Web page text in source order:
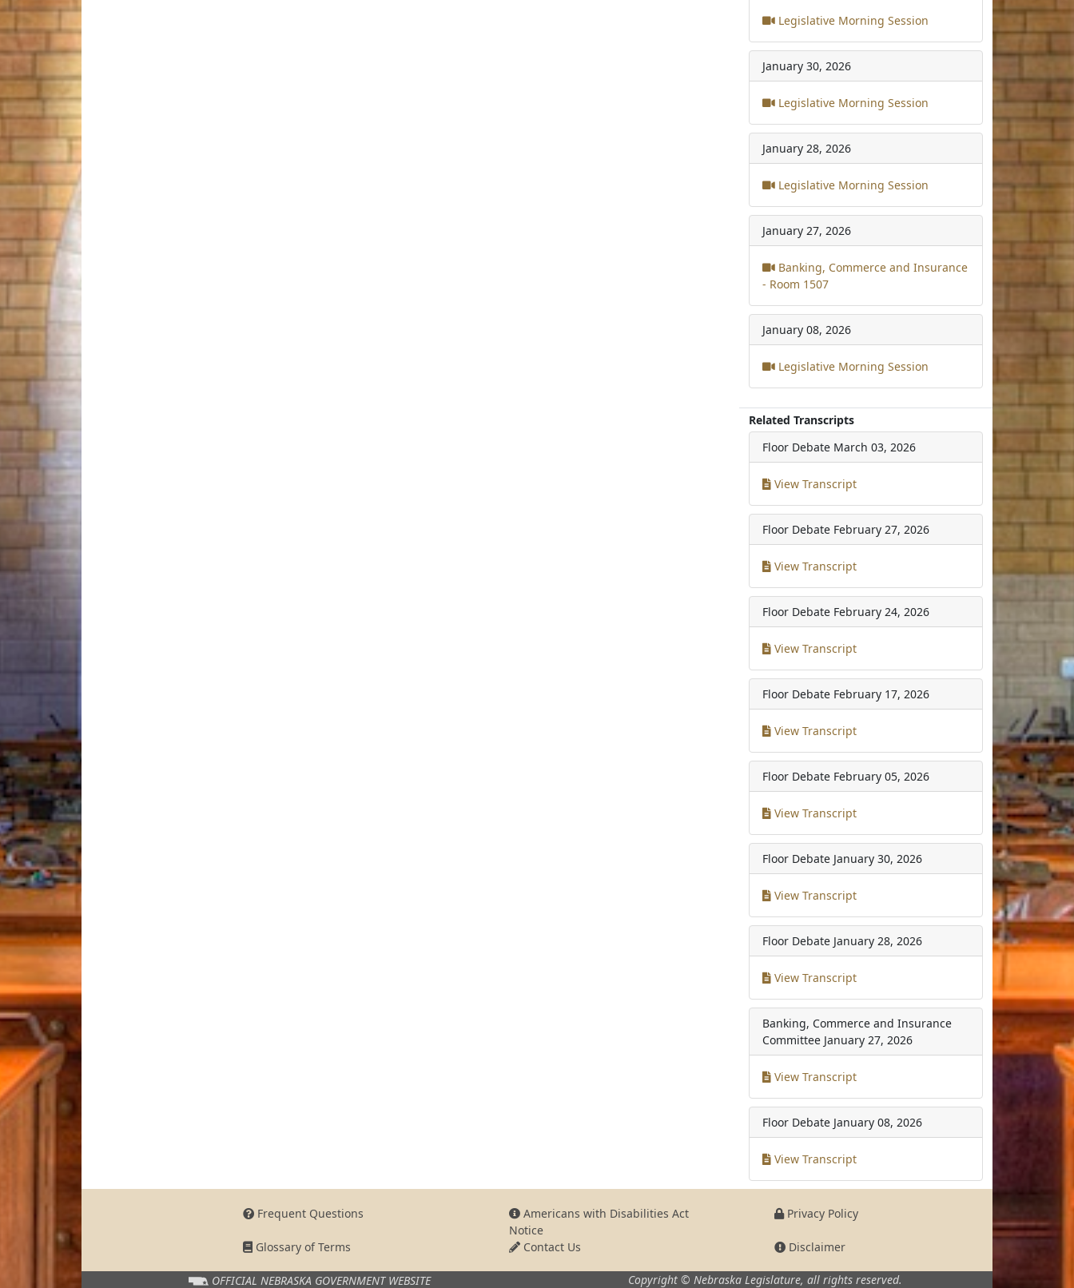
Legislative Morning Session
January 30, 2026
Legislative Morning Session
January 28, 2026
Legislative Morning Session
January 27, 2026
Banking, Commerce and Insurance
- Room 1507
January 08, 2026
Legislative Morning Session
Related Transcripts
Floor Debate March 03, 2026
View Transcript
Floor Debate February 27, 2026
View Transcript
Floor Debate February 24, 2026
View Transcript
Floor Debate February 17, 2026
View Transcript
Floor Debate February 05, 2026
View Transcript
Floor Debate January 30, 2026
View Transcript
Floor Debate January 28, 2026
View Transcript
Banking, Commerce and Insurance
Committee January 27, 2026
View Transcript
Floor Debate January 08, 2026
View Transcript
Frequent Questions
Americans with Disabilities Act
Notice
Privacy Policy
Glossary of Terms Contact Us Disclaimer
OFFICIAL NEBRASKA GOVERNMENT WEBSITE Copyright © Nebraska Legislature, all rights reserved.